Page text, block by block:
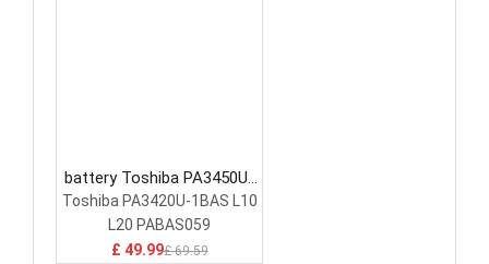
battery Toshiba PA3450U-
1BAS Laptop Battery
Toshiba PA3420U-1BAS L10
L20 PABAS059
£ 49.99£ 69.59